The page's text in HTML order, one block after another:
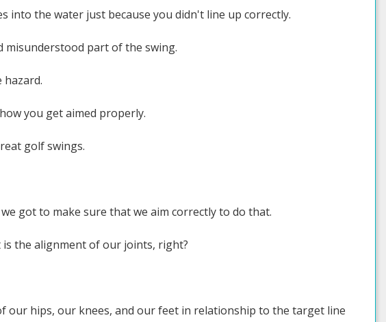
the water just because you didn't line up correctly.
misunderstood part of the swing.
you get aimed properly.
golf swings.
got to make sure that we aim correctly to do that.
the alignment of our joints, right?
hips, our knees, and our feet in relationship to the target line